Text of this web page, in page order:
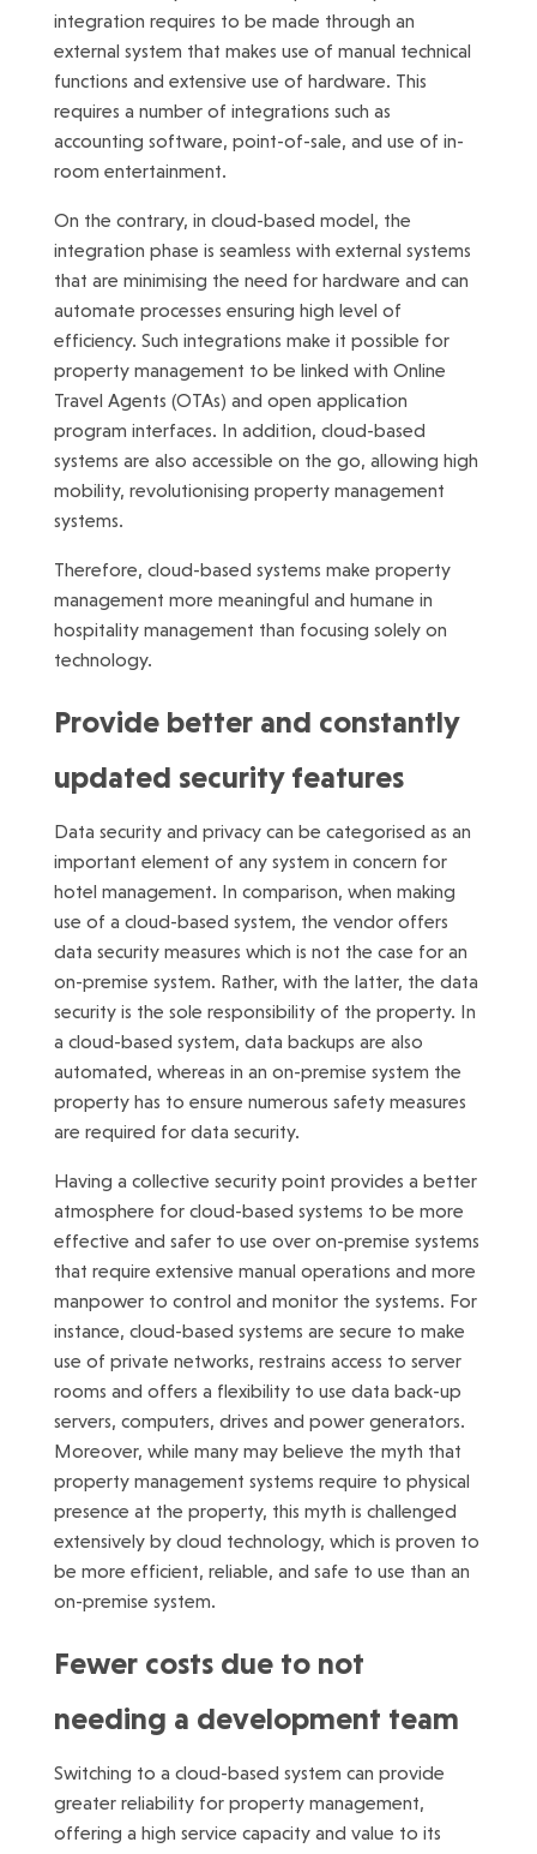
integration requires to be made through an
external system that makes use of manual technical
functions and extensive use of hardware. This
requires a number of integrations such as
accounting software, point-of-sale, and use of in-
room entertainment.
On the contrary, in cloud-based model, the
integration phase is seamless with external systems
that are minimising the need for hardware and can
automate processes ensuring high level of
efficiency. Such integrations make it possible for
property management to be linked with Online
Travel Agents (OTAs) and open application
program interfaces. In addition, cloud-based
systems are also accessible on the go, allowing high
mobility, revolutionising property management
systems.
Therefore, cloud-based systems make property
management more meaningful and humane in
hospitality management than focusing solely on
technology.
Provide better and constantly
updated security features
Data security and privacy can be categorised as an
important element of any system in concern for
hotel management. In comparison, when making
use of a cloud-based system, the vendor offers
data security measures which is not the case for an
on-premise system. Rather, with the latter, the data
security is the sole responsibility of the property. In
a cloud-based system, data backups are also
automated, whereas in an on-premise system the
property has to ensure numerous safety measures
are required for data security.
Having a collective security point provides a better
atmosphere for cloud-based systems to be more
effective and safer to use over on-premise systems
that require extensive manual operations and more
manpower to control and monitor the systems. For
instance, cloud-based systems are secure to make
use of private networks, restrains access to server
rooms and offers a flexibility to use data back-up
servers, computers, drives and power generators.
Moreover, while many may believe the myth that
property management systems require to physical
presence at the property, this myth is challenged
extensively by cloud technology, which is proven to
be more efficient, reliable, and safe to use than an
on-premise system.
Fewer costs due to not
needing a development team
Switching to a cloud-based system can provide
greater reliability for property management,
offering a high service capacity and value to its